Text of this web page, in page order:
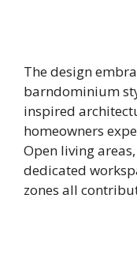
The design
barndominium
inspired
homeowners
Open living
dedicated
zones all